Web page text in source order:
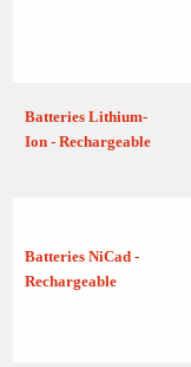
Batteries Lithium-
Ion - Rechargeable
Batteries NiCad -
Rechargeable